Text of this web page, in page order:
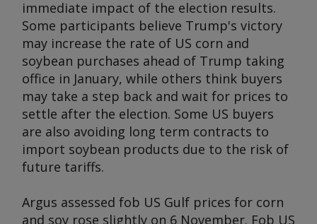
immediate impact of the election results.
Some participants believe Trump's victory
may increase the rate of US corn and
soybean purchases ahead of Trump taking
office in January, while others think buyers
may take a step back and wait for prices to
settle after the election. Some US buyers
are also avoiding long term contracts to
import soybean products due to the risk of
future tariffs.
Argus assessed fob US Gulf prices for corn
and soy rose slightly on 6 November. Fob US